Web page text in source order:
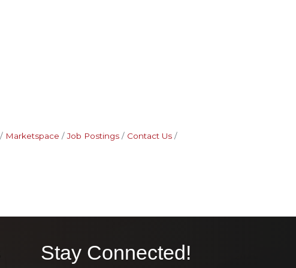
Marketspace Job Postings
Contact Us
Stay Connected!